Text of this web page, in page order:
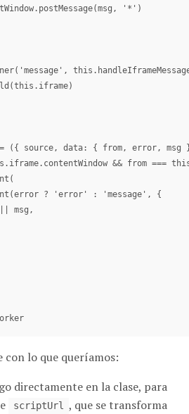
'*')
({ source, data: { from, error, msg
&& from ===
? 'error' : 'message', {
msg,
con lo que queríamos:
directamente en la clase, para
scriptUrl , que se transforma